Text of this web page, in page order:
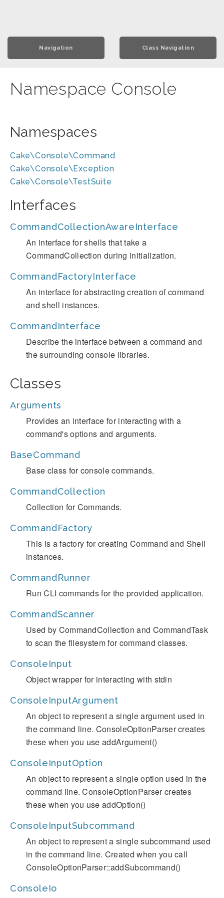
Navigation Class Navigation
Namespace Console
Namespaces
Cake\Console\Command
Cake\Console\Exception
Cake\Console\TestSuite
Interfaces
CommandCollectionAwareInterface
An interface for shells that take a
CommandCollection during initialization.
CommandFactoryInterface
An interface for abstracting creation of command
and shell instances.
CommandInterface
Describe the interface between a command and
the surrounding console libraries.
Classes
Arguments
Provides an interface for interacting with a
command's options and arguments.
BaseCommand
Base class for console commands.
CommandCollection
Collection for Commands.
CommandFactory
This is a factory for creating Command and Shell
instances.
CommandRunner
Run CLI commands for the provided application.
CommandScanner
Used by CommandCollection and CommandTask
to scan the filesystem for command classes.
ConsoleInput
Object wrapper for interacting with stdin
ConsoleInputArgument
An object to represent a single argument used in
the command line. ConsoleOptionParser creates
these when you use addArgument()
ConsoleInputOption
An object to represent a single option used in the
command line. ConsoleOptionParser creates
these when you use addOption()
ConsoleInputSubcommand
An object to represent a single subcommand used
in the command line. Created when you call
ConsoleOptionParser::addSubcommand()
ConsoleIo